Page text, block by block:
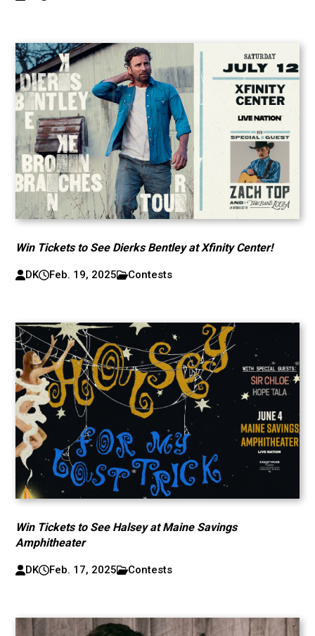
Win Tickets to See Dierks Bentley at Xfinity Center!
DK Feb. 19, 2025 Contests
Win Tickets to See Halsey at Maine Savings
Amphitheater
DK Feb. 17, 2025 Contests